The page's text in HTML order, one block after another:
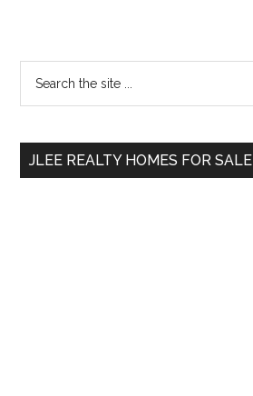
Primary
Sidebar
...
JLEE REALTY HOMES FOR SALE